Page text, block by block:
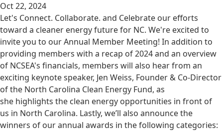
Oct 22, 2024
Let's Connect. Collaborate. and Celebrate our efforts
toward a cleaner energy future for NC. We're excited to
invite you to our Annual Member Meeting! In addition to
providing members with a recap of 2024 and an overview
of NCSEA's financials, members will also hear from an
exciting keynote speaker, Jen Weiss, Founder & Co-Director
of the North Carolina Clean Energy Fund, as
she highlights the clean energy opportunities in front of
us in North Carolina. Lastly, we’ll also announce the
winners of our annual awards in the following categories: